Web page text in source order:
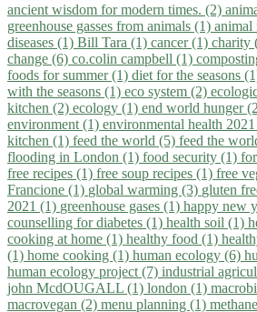
ancient wisdom for modern times. (2)
greenhouse gasses from animals (1) animal
diseases (1) Bill Tara (1) cancer (1) charity
change (6) co.colin campbell (1)
foods for summer (1) diet for the seasons
with the seasons (1) eco system (2)
kitchen (2) ecology (1) end world hunger
environment (1) environmental health
kitchen (1) feed the world (5) feed the
flooding in London (1) food security (1)
free recipes (1) free soup recipes (1) free
Francione (1) global warming (3) gluten
2021 (1) greenhouse gases (1) happy new
counselling for diabetes (1) health soil (1)
cooking at home (1) healthy food (1)
(1) home cooking (1) human ecology (6)
human ecology project (7) industrial
john McdOUGALL (1) london (1)
macrovegan (2) menu planning (1)